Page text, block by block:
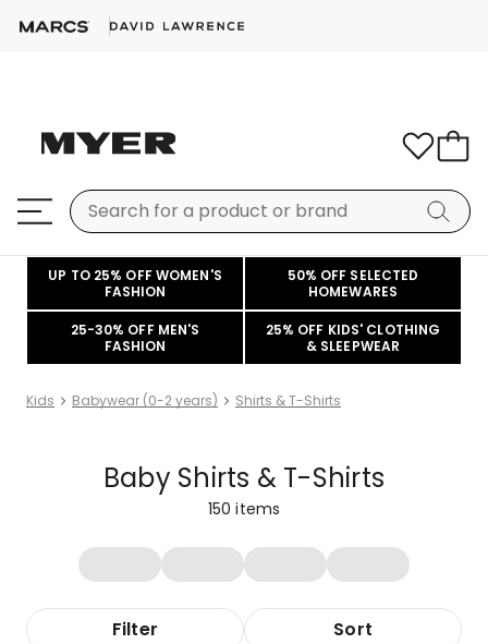
UP TO 25% OFF WOMEN'S
FASHION
50% OFF SELECTED
HOMEWARES
25-30% OFF MEN'S
FASHION
25% OFF KIDS' CLOTHING
& SLEEPWEAR
Kids Babywear (0-2 years) Shirts & T-Shirts
Baby Shirts & T-Shirts
150 items
Filter Sort